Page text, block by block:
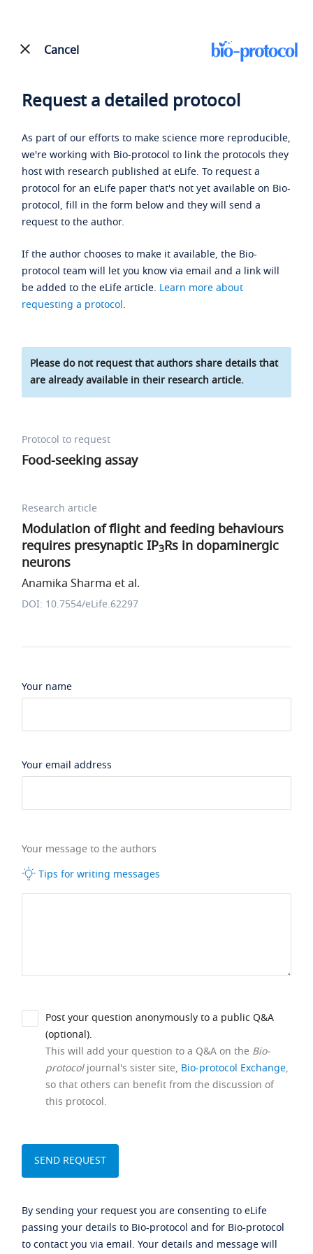
Cancel
Request a detailed protocol
As part of our efforts to make science more reproducible,
we're working with Bio-protocol to link the protocols they
host with research published at eLife. To request a
protocol for an eLife paper that's not yet available on Bio-
protocol, fill in the form below and they will send a
request to the author.
If the author chooses to make it available, the Bio-
protocol team will let you know via email and a link will
be added to the eLife article. Learn more about
requesting a protocol.
Please do not request that authors share details that
are already available in their research article.
Protocol to request
Food-seeking assay
Research article
Modulation of flight and feeding behaviours
requires presynaptic IP3Rs in dopaminergic
neurons
Anamika Sharma et al.
DOI: 10.7554/eLife.62297
Your name
Your email address
Your message to the authors
Tips for writing messages
Post your question anonymously to a public Q&A
(optional).
This will add your question to a Q&A on the Bio-
protocoljournal's sister site, Bio-protocol Exchange,
so that others can benefit from the discussion of
this protocol.
By sending your request you are consenting to eLife
passing your details to Bio-protocol and for Bio-protocol
to contact you via email. Your details and message will